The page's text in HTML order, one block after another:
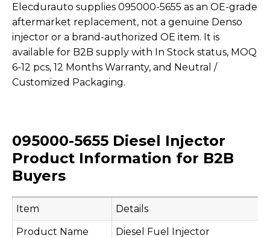
Elecdurauto supplies 095000-5655 as an OE-grade
aftermarket replacement, not a genuine Denso
injector or a brand-authorized OE item. It is
available for B2B supply with In Stock status, MOQ
6-12 pcs, 12 Months Warranty, and Neutral /
Customized Packaging.
095000-5655 Diesel Injector
Product Information for B2B
Buyers
Item
Details
Product Name
Diesel Fuel Injector